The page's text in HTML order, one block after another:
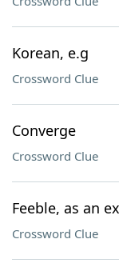
Korean, e.g
Crossword Clue
Converge
Crossword Clue
Feeble, as an
Crossword Clue